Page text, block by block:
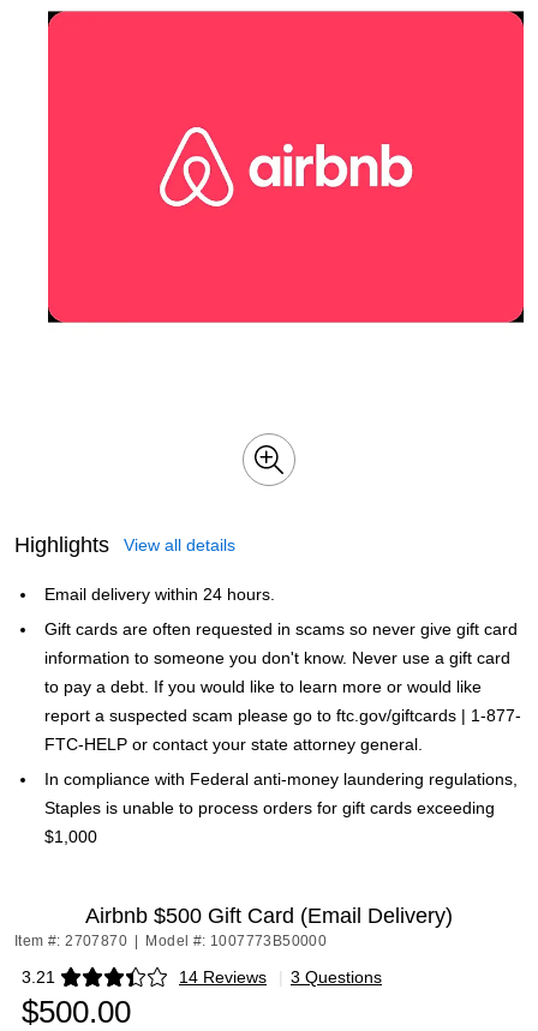
Highlights View all details
Email delivery within 24 hours.
Gift cards are often requested in scams so never give gift card
information to someone you don't know. Never use a gift card
to pay a debt. If you would like to learn more or would like
report a suspected scam please go to ftc.gov/giftcards | 1-877-
FTC-HELP or contact your state attorney general.
In compliance with Federal anti-money laundering regulations,
Staples is unable to process orders for gift cards exceeding
$1,000
Airbnb $500 Gift Card (Email Delivery)
Item #: 2707870 Model #: 1007773B50000
3.21 14 Reviews
Exited tooltip | 3 Questions
$500.00